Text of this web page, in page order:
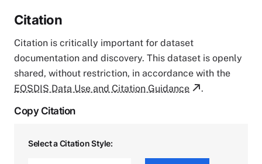
Citation
Citation is critically important for dataset
documentation and discovery. This dataset is openly
shared, without restriction, in accordance with the
EOSDIS Data Use and Citation Guidance
.
Copy Citation
Select a Citation Style: